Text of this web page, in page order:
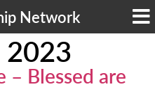
Network
2023
Blessed are